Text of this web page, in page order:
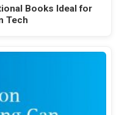
Books Ideal for
Tech